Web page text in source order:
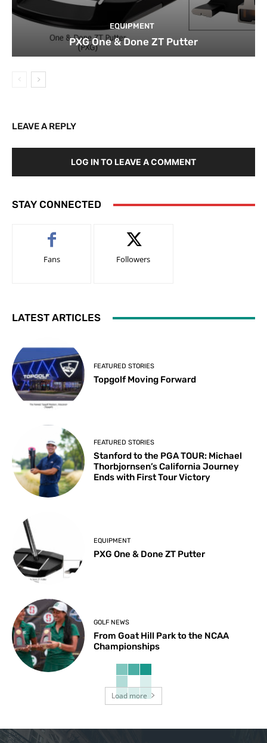
EQUIPMENT
PXG One & Done ZT Putter
LEAVE A REPLY
LOG IN TO LEAVE A COMMENT
STAY CONNECTED
Fans Followers
LATEST ARTICLES
FEATURED STORIES
Topgolf Moving Forward
FEATURED STORIES
Stanford to the PGA TOUR: Michael
Thorbjornsen’s California Journey
Ends with First Tour Victory
EQUIPMENT
PXG One & Done ZT Putter
GOLF NEWS
From Goat Hill Park to the NCAA
Championships
Load more